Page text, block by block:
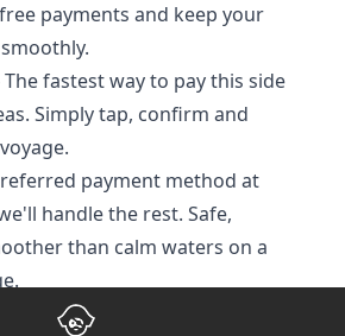
payments and keep your
The fastest way to pay this side
Simply tap, confirm and
payment method at
handle the rest. Safe,
than calm waters on a